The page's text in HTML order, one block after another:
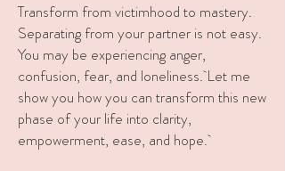
Transform from victimhood to mastery.
Separating from your partner is not easy.
You may be experiencing anger,
confusion, fear, and loneliness.Let me
show you how you can transform this new
phase of your life into clarity,
empowerment, ease, and hope.